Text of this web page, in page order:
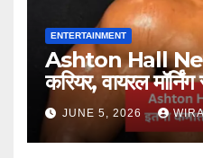
ENTERTAINMENT
Ashton Hall Net
करियर, वायरल
JUNE 5, 2026